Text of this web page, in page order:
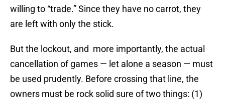
willing to “trade.” Since they have no carrot, they
are left with only the stick.
But the lockout, and more importantly, the actual
cancellation of games — let alone a season — must
be used prudently. Before crossing that line, the
owners must be rock solid sure of two things: (1)